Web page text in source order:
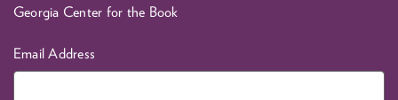
Georgia Center for the Book
Email Address